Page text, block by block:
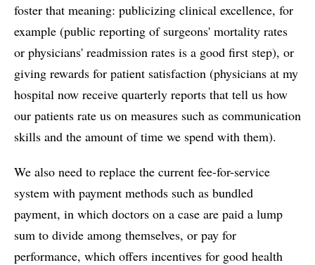
foster that meaning: publicizing clinical excellence, for
example (public reporting of surgeons' mortality rates
or physicians' readmission rates is a good first step), or
giving rewards for patient satisfaction (physicians at my
hospital now receive quarterly reports that tell us how
our patients rate us on measures such as communication
skills and the amount of time we spend with them).
We also need to replace the current fee-for-service
system with payment methods such as bundled
payment, in which doctors on a case are paid a lump
sum to divide among themselves, or pay for
performance, which offers incentives for good health